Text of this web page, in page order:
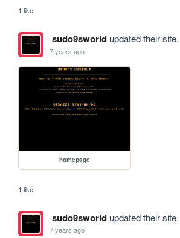
1 like
sudo9sworldupdated their site.
7 years ago
homepage
1 like
sudo9sworldupdated their site.
7 years ago